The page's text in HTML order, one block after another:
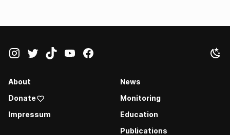
About
Donate
Impressum
News
Monitoring
Education
Publications